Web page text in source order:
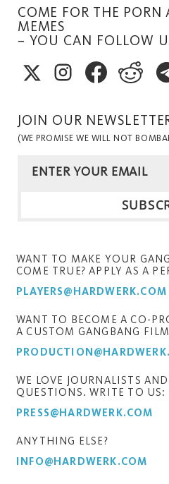
COME FOR THE PORN
MEMES
– YOU CAN FOLLOW
JOIN OUR
(WE PROMISE WE WILL NOT
WANT TO MAKE YOUR
COME TRUE? APPLY AS A
PLAYERS@HARDWERK.COM
WANT TO BECOME A CO-
A CUSTOM GANGBANG
WE LOVE JOURNALISTS
QUESTIONS. WRITE TO US:
PRESS@HARDWERK.COM
ANYTHING ELSE?
INFO@HARDWERK.COM